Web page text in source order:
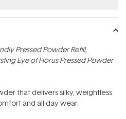
Pressed Powder Refill,
Eye of Horus Pressed Powder
that delivers silky, weightless
and all-day wear.